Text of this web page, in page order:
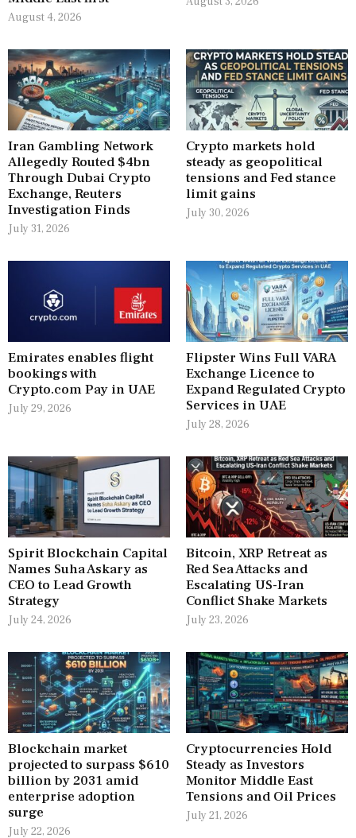
August 4, 2026
Iran Gambling Network
Allegedly Routed $4bn
Through Dubai Crypto
Exchange, Reuters
Investigation Finds
July 31, 2026
Crypto markets hold
steady as geopolitical
tensions and Fed stance
limit gains
July 30, 2026
Emirates enables flight
bookings with
Crypto.com Pay in UAE
July 29, 2026
Flipster Wins Full VARA
Exchange Licence to
Expand Regulated Crypto
Services in UAE
July 28, 2026
Spirit Blockchain Capital
Names Suha Askary as
CEO to Lead Growth
Strategy
July 24, 2026
Bitcoin, XRP Retreat as
Red Sea Attacks and
Escalating US-Iran
Conflict Shake Markets
July 23, 2026
Blockchain market
projected to surpass $610
billion by 2031 amid
enterprise adoption
surge
July 22, 2026
Cryptocurrencies Hold
Steady as Investors
Monitor Middle East
Tensions and Oil Prices
July 21, 2026